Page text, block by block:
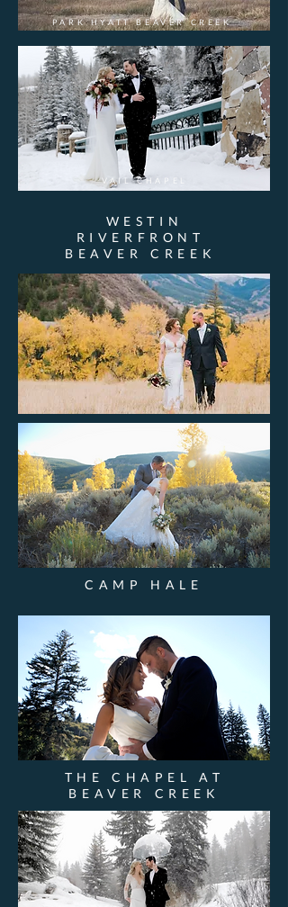
PARK HYATT BEAVER CREEK
VAIL CHAPEL
WESTIN
RIVERFRONT
BEAVER CREEK
CAMP HALE
THE CHAPEL AT
BEAVER CREEK